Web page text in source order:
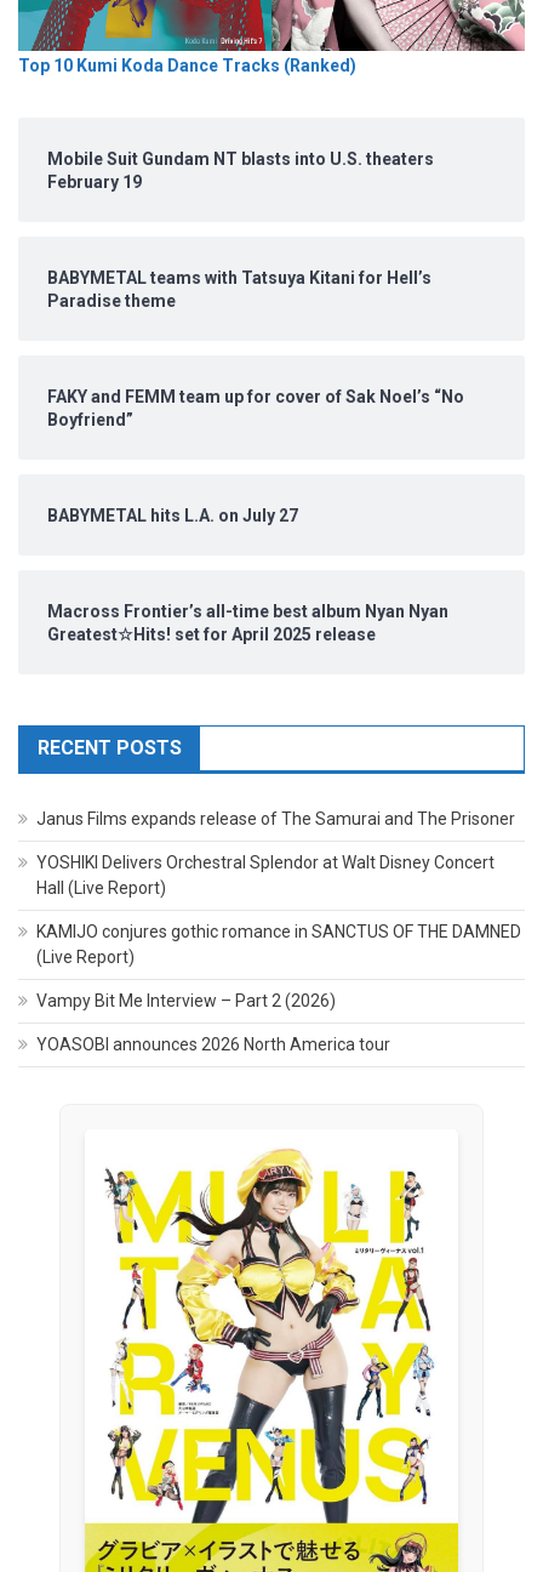
Top 10 Kumi Koda Dance Tracks (Ranked)
Mobile Suit Gundam NT blasts into U.S. theaters
February 19
BABYMETAL teams with Tatsuya Kitani for Hell’s
Paradise theme
FAKY and FEMM team up for cover of Sak Noel’s “No
Boyfriend”
BABYMETAL hits L.A. on July 27
Macross Frontier’s all-time best album Nyan Nyan
Greatest☆Hits! set for April 2025 release
RECENT POSTS
Janus Films expands release of The Samurai and The Prisoner
YOSHIKI Delivers Orchestral Splendor at Walt Disney Concert
Hall (Live Report)
KAMIJO conjures gothic romance in SANCTUS OF THE DAMNED
(Live Report)
Vampy Bit Me Interview – Part 2 (2026)
YOASOBI announces 2026 North America tour